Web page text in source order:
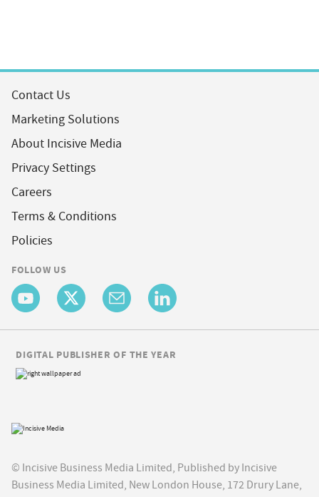
Contact Us
Marketing Solutions
About Incisive Media
Privacy Settings
Careers
Terms & Conditions
Policies
FOLLOW US
© Incisive Business Media Limited, Published by Incisive
Business Media Limited, New London House, 172 Drury Lane,
DIGITAL PUBLISHER OF THE YEAR